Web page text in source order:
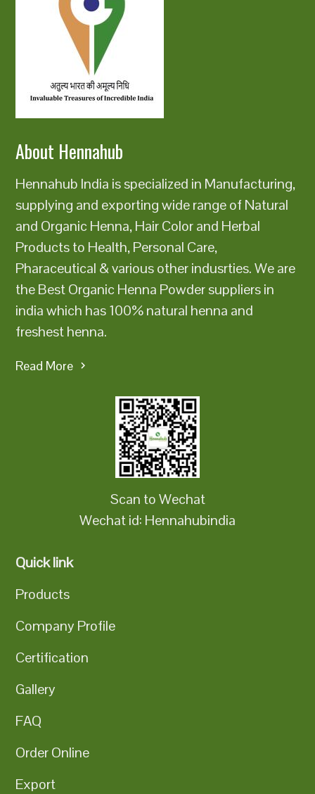
About Hennahub
Hennahub India is specialized in Manufacturing,
supplying and exporting wide range of Natural
and Organic Henna, Hair Color and Herbal
Products to Health, Personal Care,
Pharaceutical & various other indusrties. We are
the Best Organic Henna Powder suppliers in
india which has 100% natural henna and
freshest henna.
Read More
Scan to Wechat
Wechat id: Hennahubindia
Quick link
Products
Company Profile
Certification
Gallery
FAQ
Order Online
Export